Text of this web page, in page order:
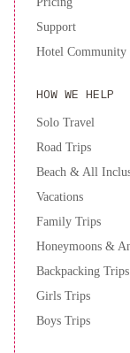
Support
Hotel Community
HOW WE HELP
Solo Travel
Road Trips
Beach & All
Vacations
Family Trips
Honeymoons &
Backpacking Trips
Girls Trips
Boys Trips